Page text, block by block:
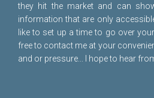
they hit the market and can
information that are only
like to set up a time to go over
free to contact me at your
and or pressure... I hope to hear